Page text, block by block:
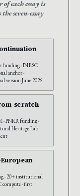
each essay is
seven-essay
funding · INESC
anchor ·
version June 2026
scratch
· PNRR funding ·
Heritage Lab
· 20+ institutional
compute · first